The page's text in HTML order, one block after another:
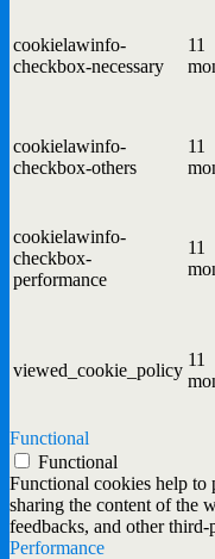
cookielawinfo-
checkbox-necessary
11
cookielawinfo-
checkbox-others
11
cookielawinfo-
checkbox-
performance
11
viewed_cookie_policy
11
Functional
Functional
Functional cookies help
sharing the content of the
feedbacks, and other third-
Performance